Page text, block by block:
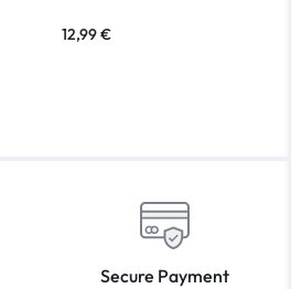
12,99€
Secure Payment